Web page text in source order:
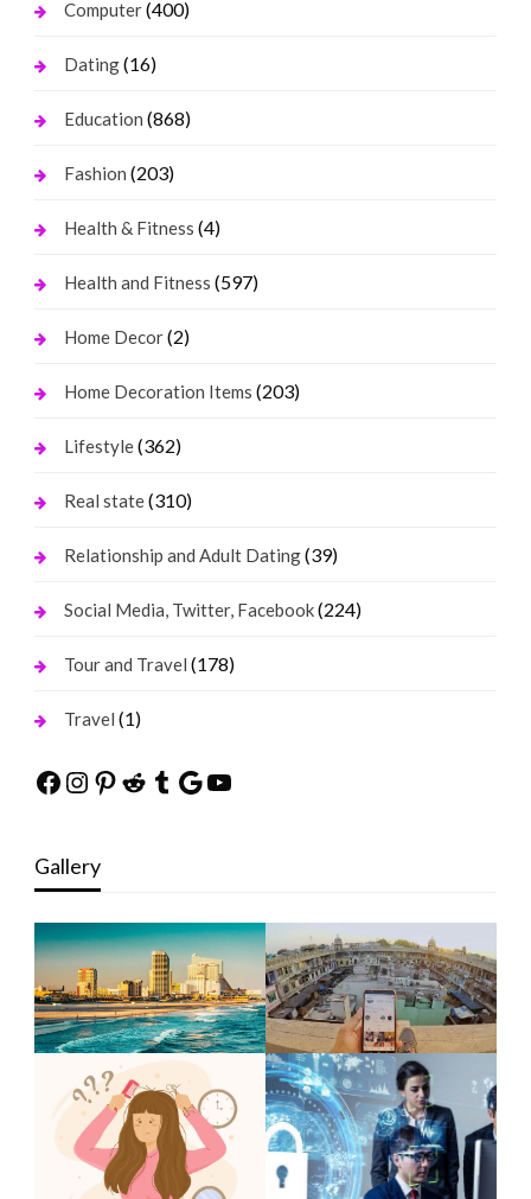
Computer(400)
Dating(16)
Education (868)
Fashion (203)
Health & Fitness (4)
Health and Fitness (597)
Home Decor(2)
Home Decoration Items (203)
Lifestyle(362)
Real state(310)
Relationship and Adult Dating(39)
Social Media, Twitter, Facebook(224)
Tour and Travel (178)
Travel (1)
Facebook
Instagram
Pinterest
Reddit
Tumblr
Google
YouTube
Gallery